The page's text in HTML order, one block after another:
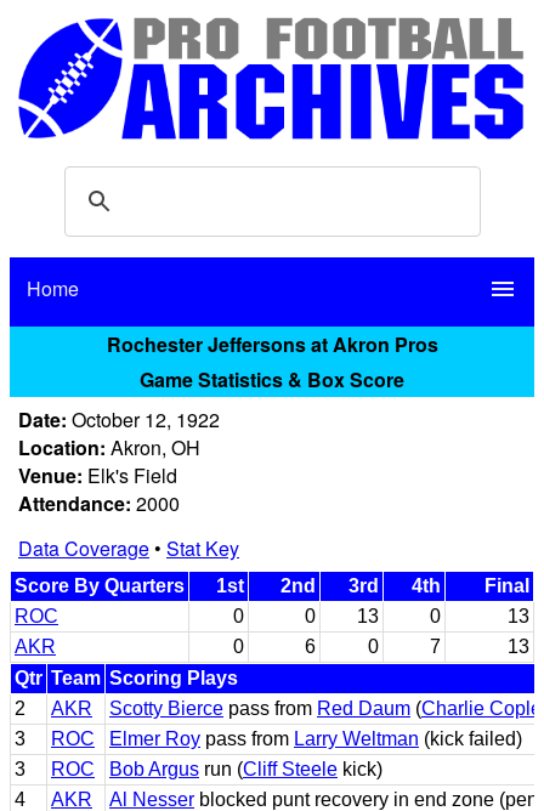
Home menu
Rochester Jeffersons at Akron Pros
Game Statistics & Box Score
Date: October 12, 1922
Location: Akron, OH
Venue: Elk's Field
Attendance: 2000
Data Coverage• Stat Key
Score By Quarters 1st 2nd 3rd 4th
Final
ROC
0 0 13 0
13
AKR
0 6 0 7
13
Qtr Team Scoring Plays
2
AKR Scotty Bierce pass from Red Daum (Charlie
3
ROC Elmer Roy pass from Larry Weltman (kick failed)
3
ROC Bob Argus run (Cliff Steele kick)
4
AKR Al Nesser blocked punt recovery in end zone